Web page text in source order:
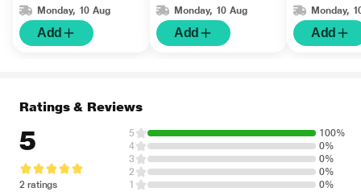
Monday, 10 Aug
Add
Monday, 10 Aug
Add
Monday,
Add
Ratings & Reviews
5
2 ratings
5
100%
4
0%
3
0%
2
0%
1
0%